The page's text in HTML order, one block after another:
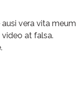
vera vita meum
at falsa.